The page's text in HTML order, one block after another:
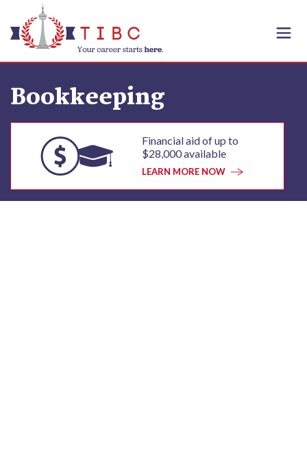
Skip to content
Bookkeeping
Financial aid of up to
$28,000 available
LEARN MORE NOW